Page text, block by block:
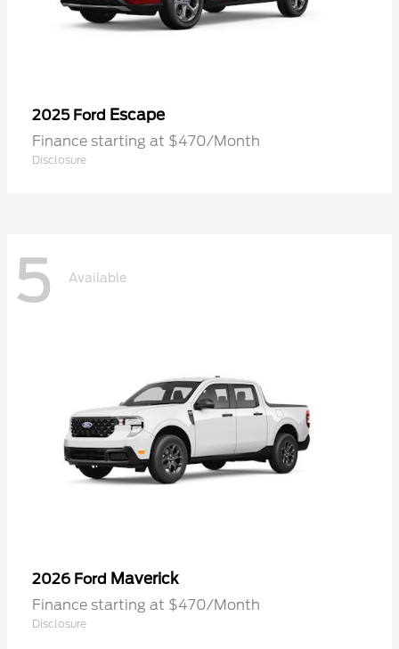
2025 Ford Escape
Finance starting at $470/Month
Disclosure
5 Available
2026 Ford Maverick
Finance starting at $470/Month
Disclosure